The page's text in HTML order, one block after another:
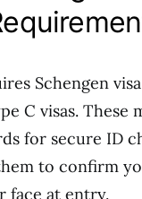
Schengen
C visas. These
for secure ID
to confirm
face at entry.